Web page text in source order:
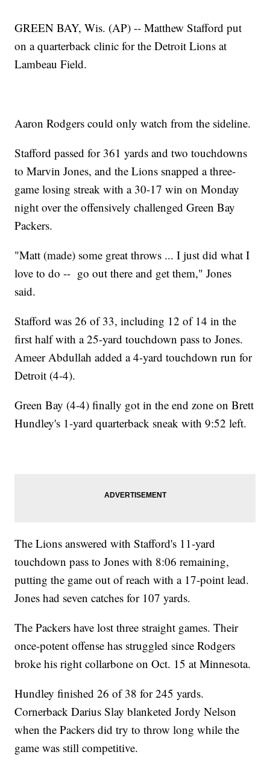
GREEN BAY, Wis. (AP) -- Matthew Stafford put
on a quarterback clinic for the Detroit Lions at
Lambeau Field.
Aaron Rodgers could only watch from the sideline.
Stafford passed for 361 yards and two touchdowns
to Marvin Jones, and the Lions snapped a three-
game losing streak with a 30-17 win on Monday
night over the offensively challenged Green Bay
Packers.
"Matt (made) some great throws ... I just did what I
love to do -- go out there and get them," Jones
said.
Stafford was 26 of 33, including 12 of 14 in the
first half with a 25-yard touchdown pass to Jones.
Ameer Abdullah added a 4-yard touchdown run for
Detroit (4-4).
Green Bay (4-4) finally got in the end zone on Brett
Hundley's 1-yard quarterback sneak with 9:52 left.
The Lions answered with Stafford's 11-yard
touchdown pass to Jones with 8:06 remaining,
putting the game out of reach with a 17-point lead.
Jones had seven catches for 107 yards.
The Packers have lost three straight games. Their
once-potent offense has struggled since Rodgers
broke his right collarbone on Oct. 15 at Minnesota.
Hundley finished 26 of 38 for 245 yards.
Cornerback Darius Slay blanketed Jordy Nelson
when the Packers did try to throw long while the
game was still competitive.